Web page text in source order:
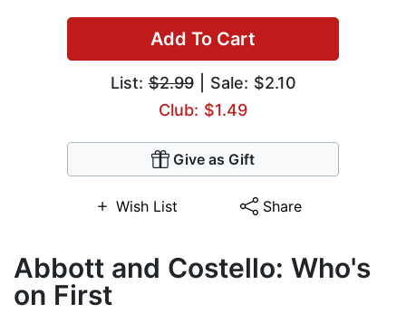
Add To Cart
List:$2.99| Sale: $2.10
Club: $1.49
Give as Gift
Wish List Share
Abbott and Costello: Who's
on First